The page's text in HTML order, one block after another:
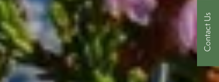
Contact Us